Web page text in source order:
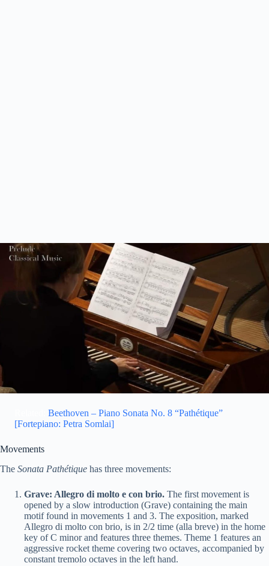
Beethoven – Piano Sonata No. 8 “Pathétique”
[Fortepiano: Petra Somlai]
Movements
The Sonata Pathétique has three movements:
Grave: Allegro di molto e con brio. The first movement is
opened by a slow introduction (Grave) containing the main
motif found in movements 1 and 3. The exposition, marked
Allegro di molto con brio, is in 2/2 time (alla breve) in the home
key of C minor and features three themes. Theme 1 features an
aggressive rocket theme covering two octaves, accompanied by
constant tremolo octaves in the left hand.